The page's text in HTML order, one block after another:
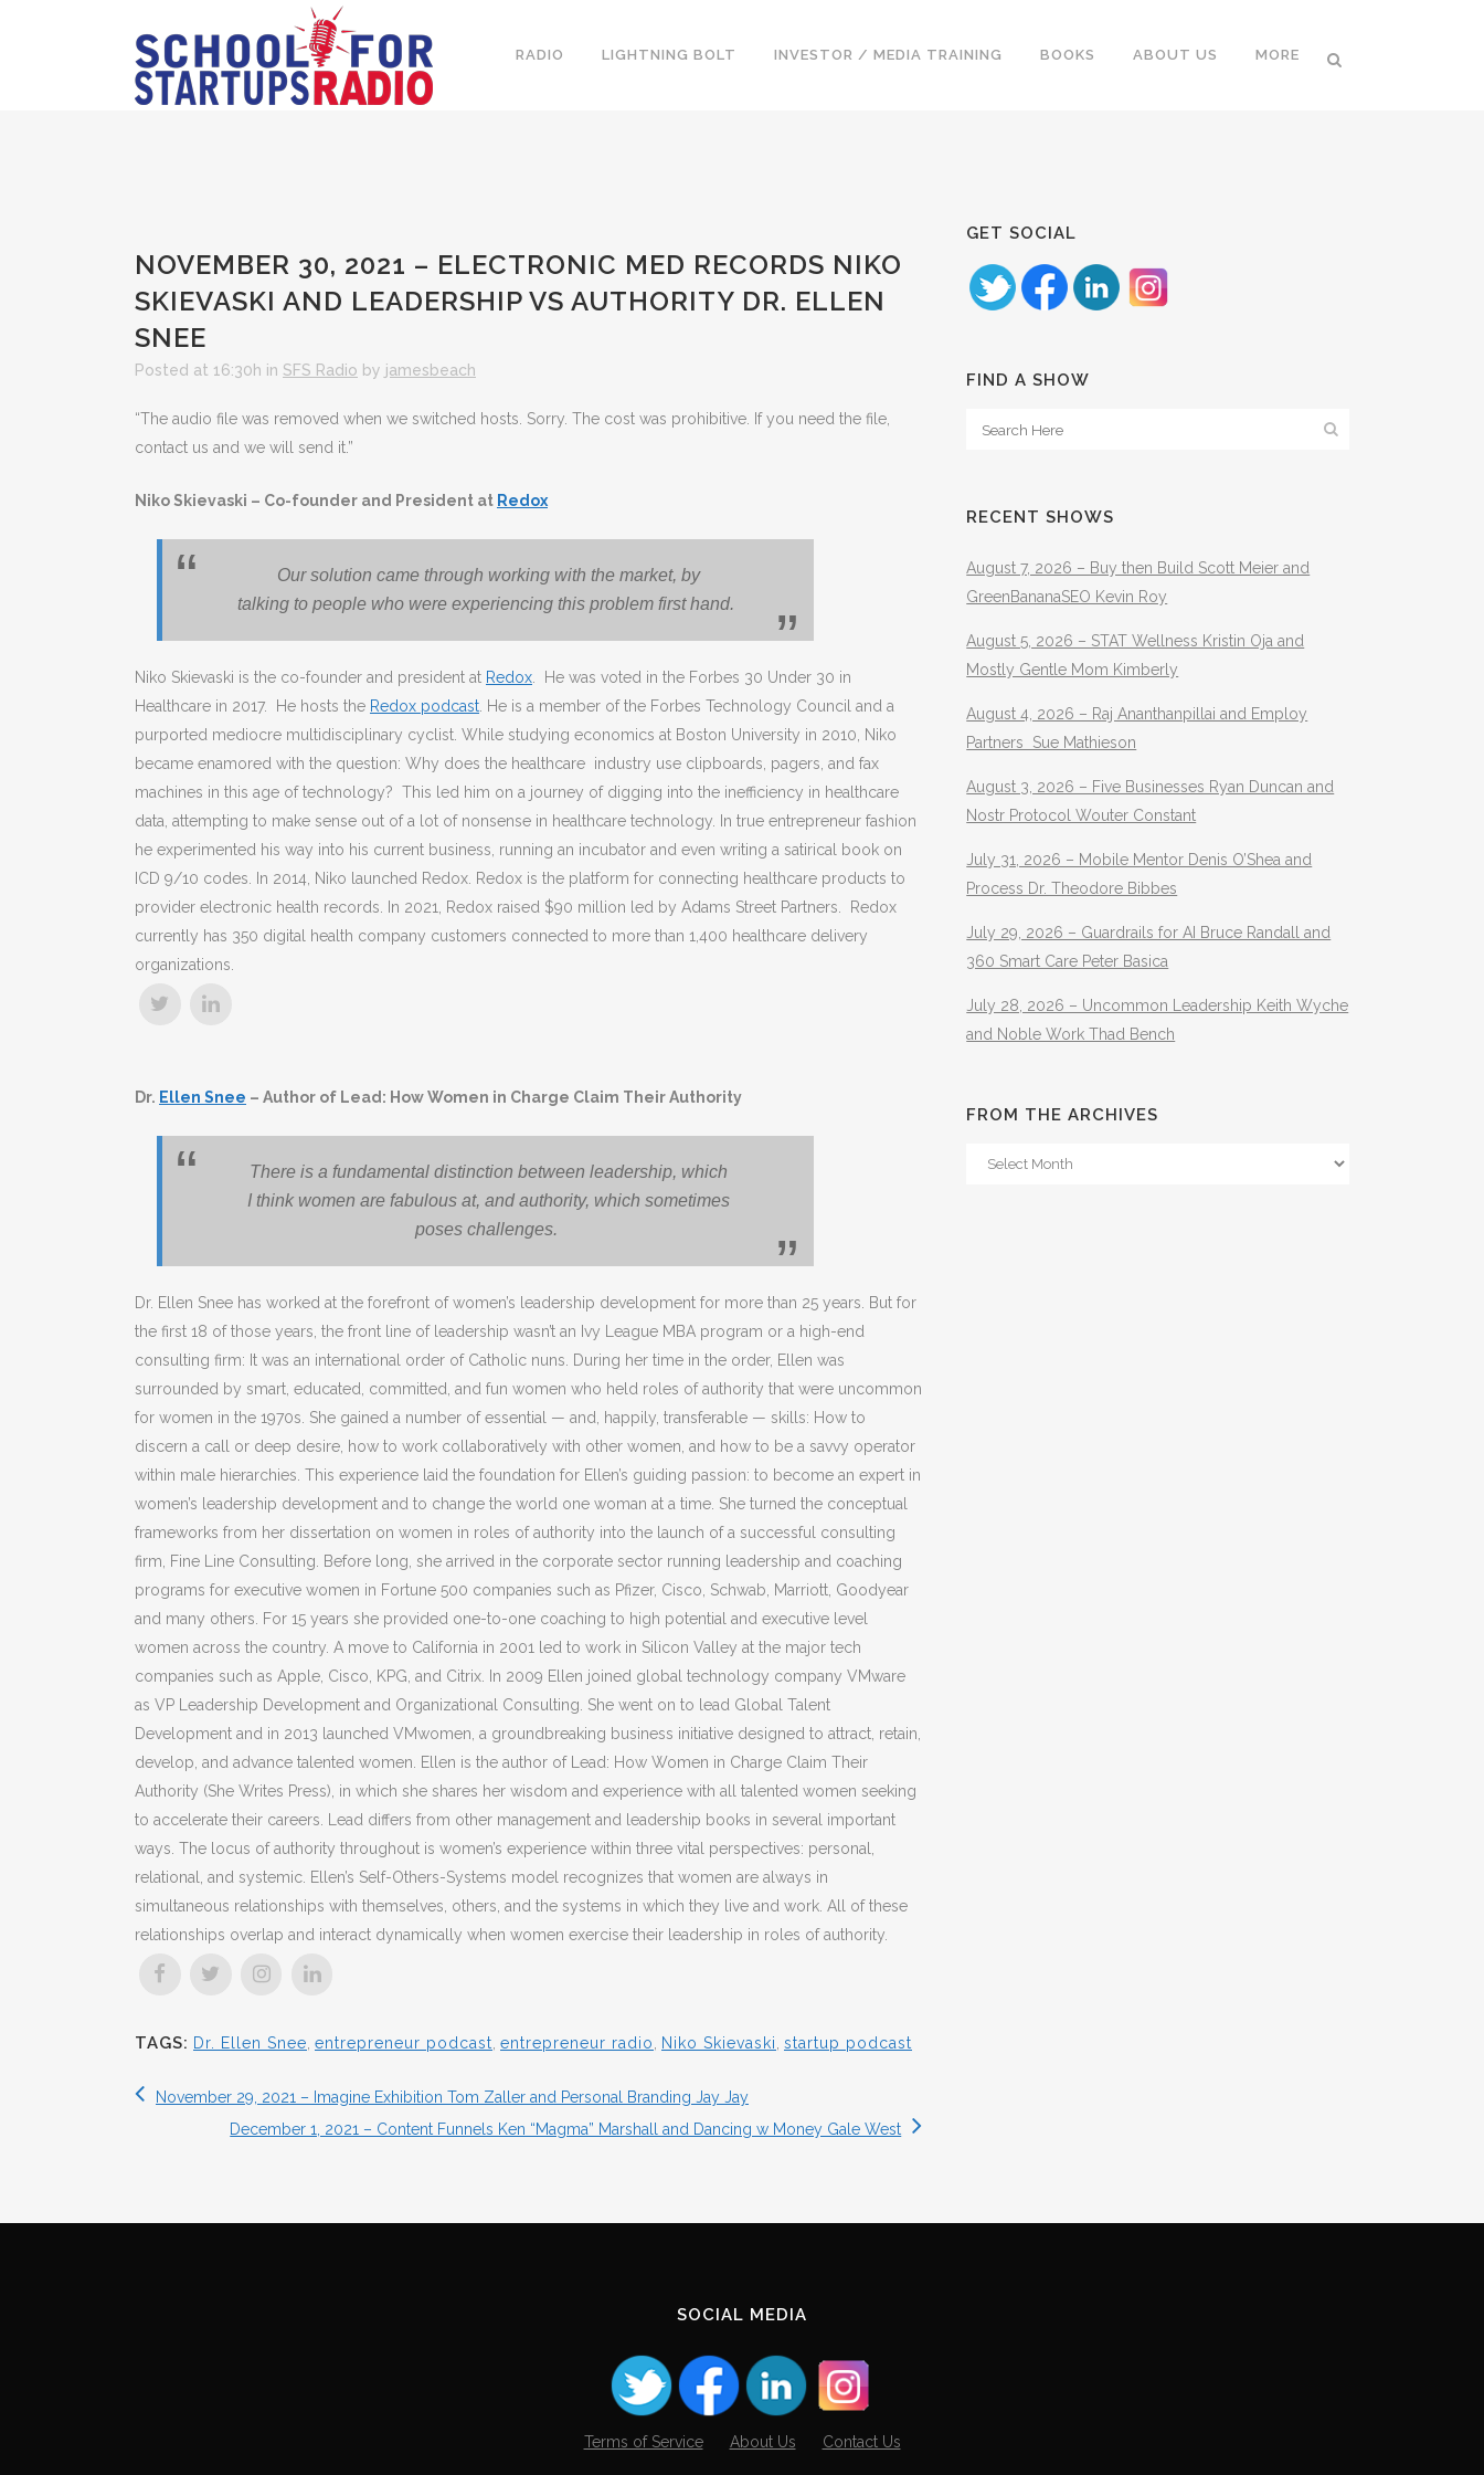
RADIO LIGHTNING BOLT INVESTOR / MEDIA TRAINING BOOKS ABOUT US MORE
NOVEMBER 30, 2021 – ELECTRONIC MED RECORDS NIKO
SKIEVASKI AND LEADERSHIP VS AUTHORITY DR. ELLEN
SNEE
Posted at 16:30h in SFS Radio by jamesbeach
“The audio file was removed when we switched hosts. Sorry. The cost was prohibitive. If you need the file,
contact us and we will send it.”
Niko Skievaski – Co-founder and President at Redox
Our solution came through working with the market, by
talking to people who were experiencing this problem first hand.
Niko Skievaski is the co-founder and president at Redox . He was voted in the Forbes 30 Under 30 in
Healthcare in 2017. He hosts the Redox podcast . He is a member of the Forbes Technology Council and a
purported mediocre multidisciplinary cyclist. While studying economics at Boston University in 2010, Niko
became enamored with the question: Why does the healthcare industry use clipboards, pagers, and fax
machines in this age of technology? This led him on a journey of digging into the inefficiency in healthcare
data, attempting to make sense out of a lot of nonsense in healthcare technology. In true entrepreneur fashion
he experimented his way into his current business, running an incubator and even writing a satirical book on
ICD 9/10 codes. In 2014, Niko launched Redox. Redox is the platform for connecting healthcare products to
provider electronic health records. In 2021, Redox raised $90 million led by Adams Street Partners. Redox
currently has 350 digital health company customers connected to more than 1,400 healthcare delivery
organizations.
Dr. Ellen Snee – Author of Lead: How Women in Charge Claim Their Authority
There is a fundamental distinction between leadership, which
I think women are fabulous at, and authority, which sometimes
poses challenges.
Dr. Ellen Snee has worked at the forefront of women’s leadership development for more than 25 years. But for
the first 18 of those years, the front line of leadership wasn’t an Ivy League MBA program or a high-end
consulting firm: It was an international order of Catholic nuns. During her time in the order, Ellen was
surrounded by smart, educated, committed, and fun women who held roles of authority that were uncommon
for women in the 1970s. She gained a number of essential — and, happily, transferable — skills: How to
discern a call or deep desire, how to work collaboratively with other women, and how to be a savvy operator
within male hierarchies. This experience laid the foundation for Ellen’s guiding passion: to become an expert in
women’s leadership development and to change the world one woman at a time. She turned the conceptual
frameworks from her dissertation on women in roles of authority into the launch of a successful consulting
firm, Fine Line Consulting. Before long, she arrived in the corporate sector running leadership and coaching
programs for executive women in Fortune 500 companies such as Pfizer, Cisco, Schwab, Marriott, Goodyear
and many others. For 15 years she provided one-to-one coaching to high potential and executive level
women across the country. A move to California in 2001 led to work in Silicon Valley at the major tech
companies such as Apple, Cisco, KPG, and Citrix. In 2009 Ellen joined global technology company VMware
as VP Leadership Development and Organizational Consulting. She went on to lead Global Talent
Development and in 2013 launched VMwomen, a groundbreaking business initiative designed to attract, retain,
develop, and advance talented women. Ellen is the author of Lead: How Women in Charge Claim Their
Authority (She Writes Press), in which she shares her wisdom and experience with all talented women seeking
to accelerate their careers. Lead differs from other management and leadership books in several important
ways. The locus of authority throughout is women’s experience within three vital perspectives: personal,
relational, and systemic. Ellen’s Self-Others-Systems model recognizes that women are always in
simultaneous relationships with themselves, others, and the systems in which they live and work. All of these
relationships overlap and interact dynamically when women exercise their leadership in roles of authority.
TAGS: Dr. Ellen Snee entrepreneur podcast entrepreneur radio Niko Skievaski startup podcast
November 29, 2021 – Imagine Exhibition Tom Zaller and Personal Branding Jay Jay
December 1, 2021 – Content Funnels Ken “Magma” Marshall and Dancing w Money Gale West
GET SOCIAL
FIND A SHOW
RECENT SHOWS
August 7, 2026 – Buy then Build Scott Meier and
GreenBananaSEO Kevin Roy
August 5, 2026 – STAT Wellness Kristin Oja and
Mostly Gentle Mom Kimberly
August 4, 2026 – Raj Ananthanpillai and Employ
Partners Sue Mathieson
August 3, 2026 – Five Businesses Ryan Duncan and
Nostr Protocol Wouter Constant
July 31, 2026 – Mobile Mentor Denis O’Shea and
Process Dr. Theodore Bibbes
July 29, 2026 – Guardrails for AI Bruce Randall and
360 Smart Care Peter Basica
July 28, 2026 – Uncommon Leadership Keith Wyche
and Noble Work Thad Bench
FROM THE ARCHIVES
From
SOCIAL MEDIA
Terms of Service About Us Contact Us